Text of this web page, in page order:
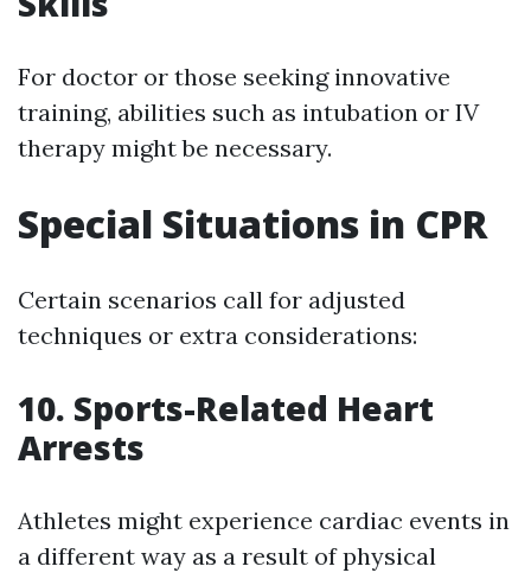
For doctor or those seeking innovative
training, abilities such as intubation or IV
therapy might be necessary.
Special Situations in CPR
Certain scenarios call for adjusted
techniques or extra considerations:
10. Sports-Related Heart
Arrests
Athletes might experience cardiac events in
a different way as a result of physical